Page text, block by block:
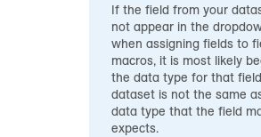
If the field from your
not appear in the
when assigning fields to
macros, it is most likely
the data type for that
dataset is not the same
data type that the field
expects.